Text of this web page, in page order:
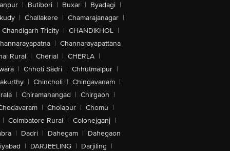
| Butibori | Buxar | Byadagi |
| Challakere | Chamarajanagar |
Chandigarh Tricity | CHANDIKHOL |
| Channarayapattana
Rural | Cherial | CHERLA |
| Chhoti Sadri | Chhutmalpur |
| Chincholi | Chingavanam |
| Chiramanangad | Chirgaon |
| Cholapur | Chomu |
| Coimbatore Rural | Colonejganj |
| Dadri | Dahegam | Dahegaon
| DARJEELING | Darjiling |